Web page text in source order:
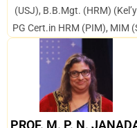
(USJ), B.B.Mgt. (HRM)
PG Cert.in HRM (PIM), MIM
PROF. M. P. N.